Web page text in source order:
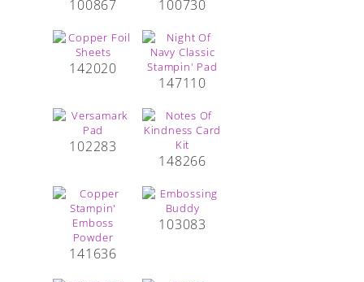
100867 100730
142020
147110
102283
148266
141636
103083